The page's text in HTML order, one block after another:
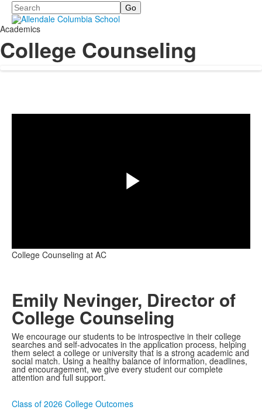
Search
Academics
College Counseling
College Counseling at AC
Emily Nevinger, Director of
College Counseling
We encourage our students to be introspective in their college
searches and self-advocates in the application process, helping
them select a college or university that is a strong academic and
social match. Using a healthy balance of information, deadlines,
and encouragement, we give every student our complete
attention and full support.
Class of 2026 College Outcomes